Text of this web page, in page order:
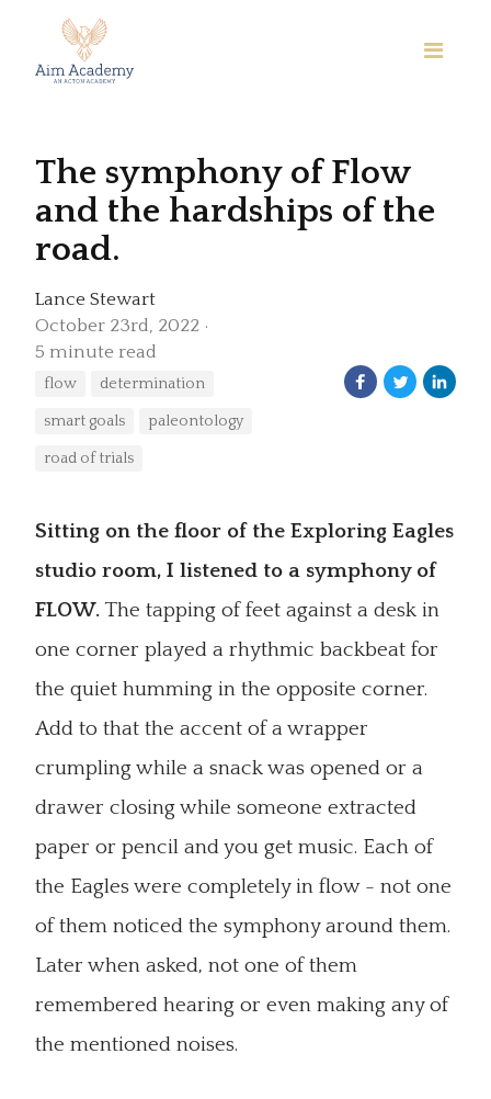
The symphony of Flow
and the hardships of the
road.
Lance Stewart
October 23rd, 2022
5 minute read
flow determination
smart goals paleontology
road of trials
Sitting on the floor of the Exploring Eagles
studio room, I listened to a symphony of
FLOW. The tapping of feet against a desk in
one corner played a rhythmic backbeat for
the quiet humming in the opposite corner.
Add to that the accent of a wrapper
crumpling while a snack was opened or a
drawer closing while someone extracted
paper or pencil and you get music. Each of
the Eagles were completely in flow - not one
of them noticed the symphony around them.
Later when asked, not one of them
remembered hearing or even making any of
the mentioned noises.